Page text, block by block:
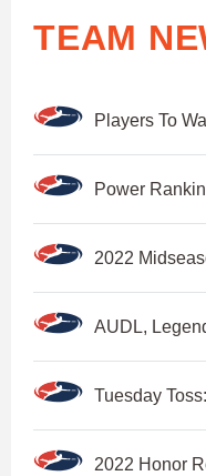
TEAM
Players To
Power
2022
AUDL,
Tuesday
2022 Honor